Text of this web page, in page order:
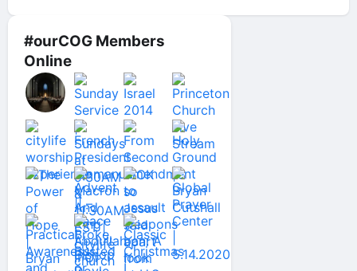
#ourCOG Members
Online